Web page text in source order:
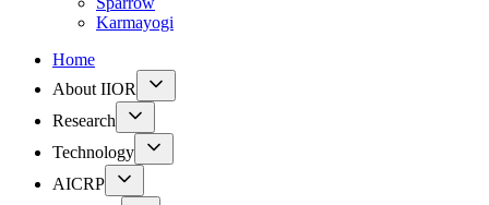
Karmayogi
Home
About IIOR
Research
Technology
AICRP